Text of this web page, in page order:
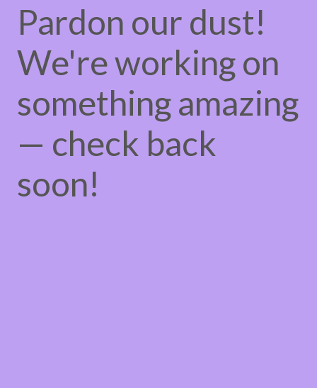
Pardon our dust!
We're working on
something amazing
— check back
soon!